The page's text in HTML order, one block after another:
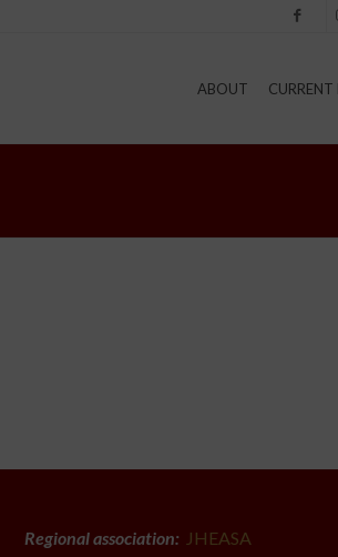
ABOUT
Regional association: JHEASA